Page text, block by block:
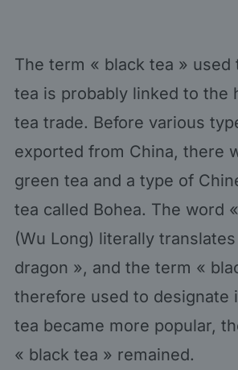
The term « black tea »
tea is probably linked to the
tea trade. Before various
exported from China, there
green tea and a type of
tea called Bohea. The word
(Wu Long) literally
dragon », and the term «
therefore used to designate
tea became more popular,
« black tea » remained.